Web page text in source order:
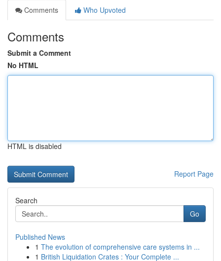
Comments
Who Upvoted
Comments
Submit a Comment
No HTML
HTML is disabled
Report Page
Search
Go
Published News
1 The evolution of comprehensive care systems in ...
1 British Liquidation Crates : Your Complete ...